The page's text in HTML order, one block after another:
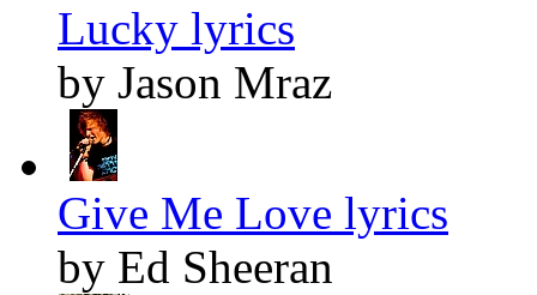
Lucky lyrics
by Jason Mraz
Give Me Love lyrics
by Ed Sheeran